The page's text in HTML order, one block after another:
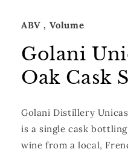
ABV, Volume
Golani
Oak Cask
Golani Distillery
is a single cask
wine from a local,